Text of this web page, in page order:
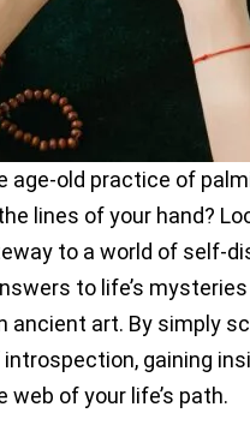
age-old practice of
lines of your hand?
to a world of self-
to life’s
art. By simply
gaining
of your life’s path.